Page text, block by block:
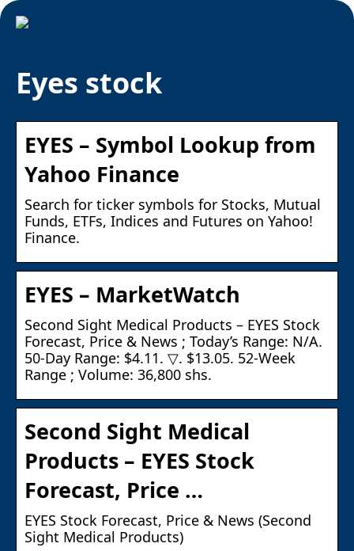
Eyes stock
EYES – Symbol Lookup from
Yahoo Finance
Search for ticker symbols for Stocks, Mutual
Funds, ETFs, Indices and Futures on Yahoo!
Finance.
EYES – MarketWatch
Second Sight Medical Products – EYES Stock
Forecast, Price & News ; Today’s Range: N/A.
50-Day Range: $4.11. ▽. $13.05. 52-Week
Range ; Volume: 36,800 shs.
Second Sight Medical
Products – EYES Stock
Forecast, Price …
EYES Stock Forecast, Price & News (Second
Sight Medical Products)